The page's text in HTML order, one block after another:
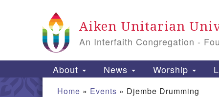
Aiken Unitarian
An Interfaith Congregation -
Main Navigation
About News Worship
Home » Events » Djembe Drumming